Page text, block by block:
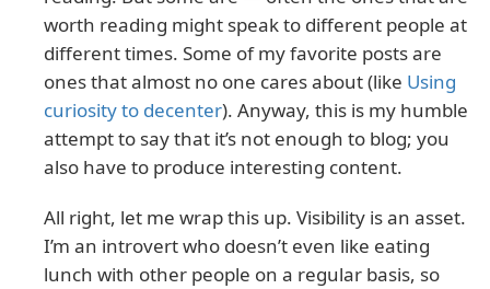
worth reading might speak to different people at
different times. Some of my favorite posts are
ones that almost no one cares about (like Using
curiosity to decenter). Anyway, this is my humble
attempt to say that it’s not enough to blog; you
also have to produce interesting content.
All right, let me wrap this up. Visibility is an asset.
I’m an introvert who doesn’t even like eating
lunch with other people on a regular basis, so